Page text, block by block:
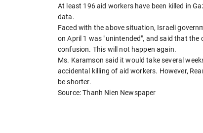
At least 196 aid workers have been killed in
data.
Faced with the above situation, Israeli
on April 1 was "unintended", and said that
confusion. This will not happen again.
Ms. Karamson said it would take several
accidental killing of aid workers. However,
be shorter.
Source: Thanh Nien Newspaper